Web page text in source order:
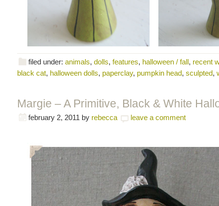
filed under: animals, dolls, features, halloween / fall, recent
black cat, halloween dolls, paperclay, pumpkin head, sculpted,
Margie – A Primitive, Black & White
february 2, 2011 by rebecca leave a comment